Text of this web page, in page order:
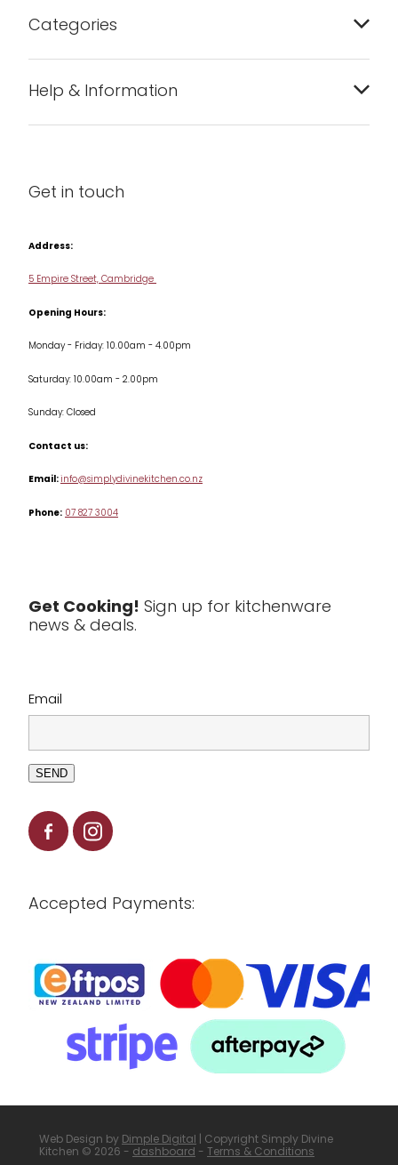
Categories
Condiments & Seasonings
Cookware
Jars & Storage
Kitchen Appliances
Table & Serveware
Tea & Coffee
Clearance
Help & Information
Get in touch
Address:
5 Empire Street, Cambridge
Opening Hours:
Monday - Friday: 10.00am - 4.00pm
Saturday: 10.00am - 2.00pm
Sunday: Closed
Contact us:
Email:info@simplydivinekitchen.co.nz
Phone:07 827 3004
Get Cooking! Sign up for kitchenware
news & deals.
Email
SEND
Accepted Payments:
Web Design byDimple Digital | Copyright Simply Divine
Kitchen © 2026 - dashboard - Terms & Conditions